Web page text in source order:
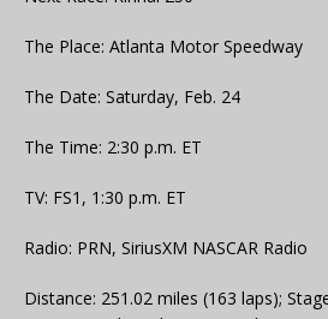
The Place: Atlanta Motor Speedway
The Date: Saturday, Feb. 24
The Time: 2:30 p.m. ET
TV: FS1, 1:30 p.m. ET
Radio: PRN, SiriusXM NASCAR Radio
Distance: 251.02 miles (163 laps);